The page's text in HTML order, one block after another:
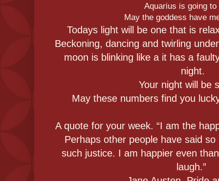
Aquarius is going
May the goddess have
Todays light will be one that is
Beckoning, dancing and twirling
moon is blinking like a it has a
night.
Your night will be
May these numbers find you
A quote for your week. “I am the
Perhaps other people have said
such justice. I am happier even
laugh.”